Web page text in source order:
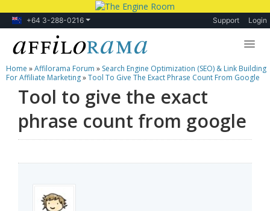
+64 3-288-0216 Support Login
Lessons
Products
Blog
Home »Affilorama Forum » Search Engine Optimization (SEO) & Link Building
For Affiliate Marketing»Tool To Give The Exact Phrase Count From Google
Tool to give the exact
phrase count from google